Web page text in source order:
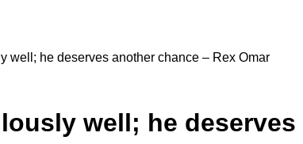
well; he deserves another chance – Rex Omar
well; he